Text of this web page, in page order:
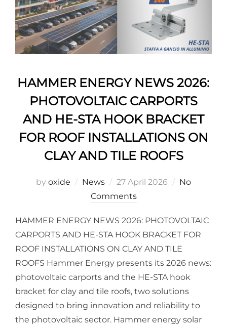
HAMMER ENERGY NEWS 2026:
PHOTOVOLTAIC CARPORTS
AND HE-STA HOOK BRACKET
FOR ROOF INSTALLATIONS ON
CLAY AND TILE ROOFS
by oxide News 27 April 2026
No
Comments
HAMMER ENERGY NEWS 2026: PHOTOVOLTAIC
CARPORTS AND HE-STA HOOK BRACKET FOR
ROOF INSTALLATIONS ON CLAY AND TILE
ROOFS Hammer Energy presents its 2026 news:
photovoltaic carports and the HE-STA hook
bracket for clay and tile roofs, two solutions
designed to bring innovation and reliability to
the photovoltaic sector. Hammer energy solar